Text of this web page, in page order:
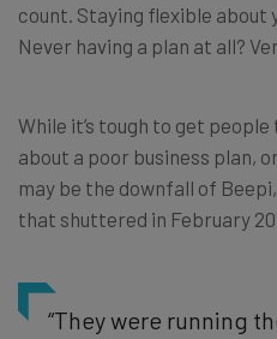
count. Staying flexible about
Never having a plan at all?
While it’s tough to get
about a poor business plan,
may be the downfall of
that shuttered in February
“They were running